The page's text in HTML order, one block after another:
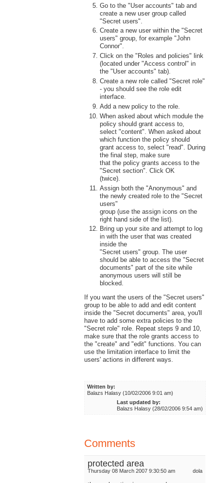
Go to the "User accounts" tab and
create a new user group called
"Secret users".
Create a new user within the "Secret
users" group, for example "John
Connor".
Click on the "Roles and policies" link
(located under "Access control" in
the "User accounts" tab).
Create a new role called "Secret role"
- you should see the role edit
interface.
Add a new policy to the role.
When asked about which module the
policy should grant access to,
select "content". When asked about
which function the policy should
grant access to, select "read". During
the final step, make sure
that the policy grants access to the
"Secret section". Click OK
(twice).
Assign both the "Anonymous" and
the newly created role to the "Secret
users"
group (use the assign icons on the
right hand side of the list).
Bring up your site and attempt to log
in with the user that was created
inside the
"Secret users" group. The user
should be able to access the "Secret
documents" part of the site while
anonymous users will still be
blocked.
If you want the users of the "Secret users"
group to be able to add and edit content
inside the "Secret documents" area, you'll
have to add some extra policies to the
"Secret role" role. Repeat steps 9 and 10,
make sure that the role grants access to
the "create" and "edit" functions. You can
use the limitation interface to limit the
users' actions in different ways.
Written by:
Balazs Halasy (10/02/2006 9:01 am)
Last updated by:
Balazs Halasy (28/02/2006 9:54 am)
Comments
protected area
Thursday 08 March 2007 9:30:50 am dola